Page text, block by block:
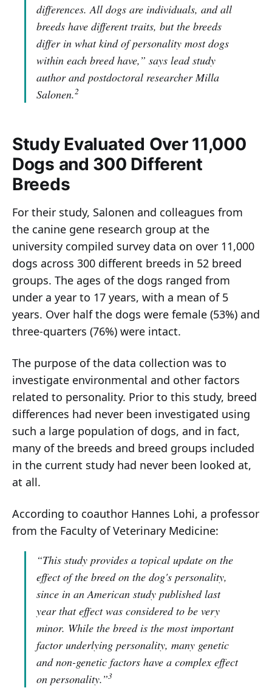
differences. All dogs are individuals, and all
breeds have different traits, but the breeds
differ in what kind of personality most dogs
within each breed have,” says lead study
author and postdoctoral researcher Milla
Salonen.2
Study Evaluated Over 11,000
Dogs and 300 Different
Breeds
For their study, Salonen and colleagues from
the canine gene research group at the
university compiled survey data on over 11,000
dogs across 300 different breeds in 52 breed
groups. The ages of the dogs ranged from
under a year to 17 years, with a mean of 5
years. Over half the dogs were female (53%) and
three-quarters (76%) were intact.
The purpose of the data collection was to
investigate environmental and other factors
related to personality. Prior to this study, breed
differences had never been investigated using
such a large population of dogs, and in fact,
many of the breeds and breed groups included
in the current study had never been looked at,
at all.
According to coauthor Hannes Lohi, a professor
from the Faculty of Veterinary Medicine:
“This study provides a topical update on the
effect of the breed on the dog's personality,
since in an American study published last
year that effect was considered to be very
minor. While the breed is the most important
factor underlying personality, many genetic
and non-genetic factors have a complex effect
on personality.”3